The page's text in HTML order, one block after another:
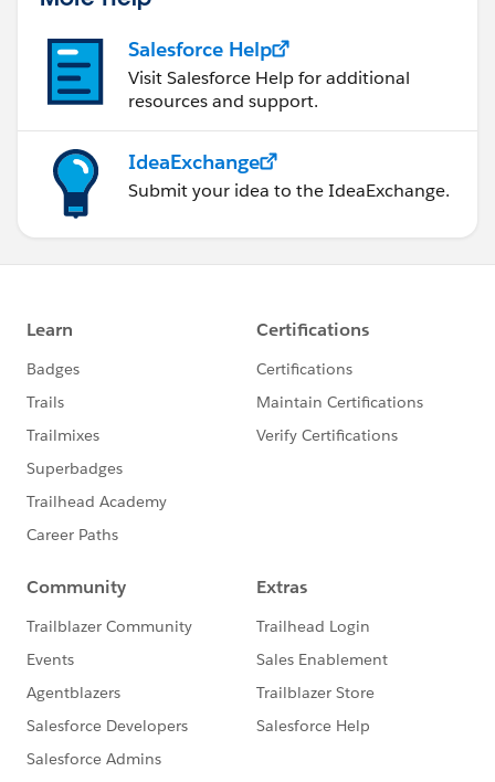
Salesforce Help
Visit Salesforce Help for additional
resources and support.
IdeaExchange
Submit your idea to the IdeaExchange.